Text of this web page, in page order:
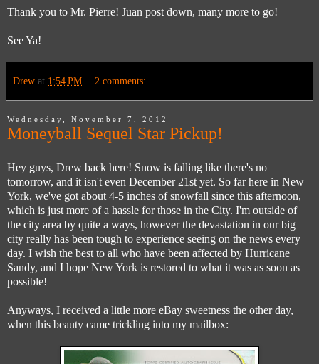
Thank you to Mr. Pierre! Juan post down, many more to go!
See Ya!
Drew at 1:54 PM 2 comments:
Wednesday, November 7, 2012
Moneyball Sequel Star Pickup!
Hey guys, Drew back here! Snow is falling like there's no
tomorrow, and it isn't even December 21st yet. So far here in New
York, we've got about 4-5 inches of snowfall since this afternoon,
which is just more of a hassle for those in the City. I'm outside of
the city area by quite a ways, however the devastation in our big
city really has been tough to experience seeing on the news every
day. I wish the best to all who have been affected by Hurricane
Sandy, and I hope New York is restored to what it was as soon as
possible!
Anyways, I received a little more eBay sweetness the other day,
when this beauty came trickling into my mailbox: